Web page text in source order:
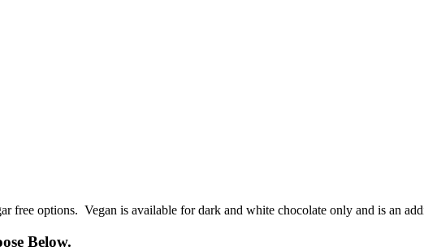
free options. Vegan is available for dark and white chocolate only and is an
Below.